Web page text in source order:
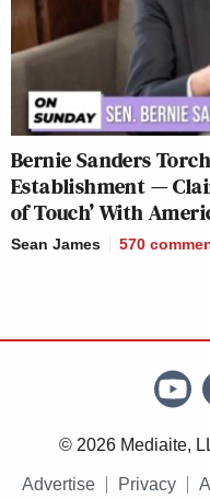
Bernie Sanders
Establishment —
of Touch’ With
Sean James 570
© 2026 Mediaite,
Advertise Privacy